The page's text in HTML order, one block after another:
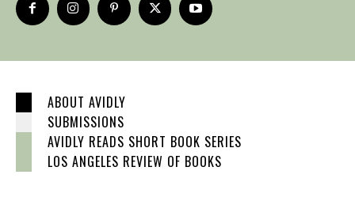
ABOUT AVIDLY
SUBMISSIONS
AVIDLY READS SHORT BOOK SERIES
LOS ANGELES REVIEW OF BOOKS